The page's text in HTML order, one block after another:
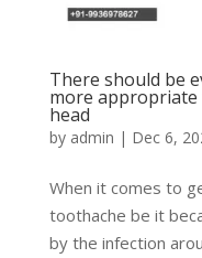
There should be
more appropriate
head
by admin | Dec 6,
When it comes to
toothache be it
by the infection